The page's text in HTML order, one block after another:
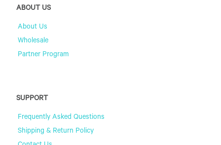
ABOUT US
About Us
Wholesale
Partner Program
SUPPORT
Frequently Asked Questions
Shipping & Return Policy